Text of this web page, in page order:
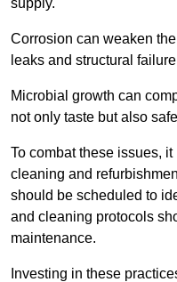
Corrosion can weaken
leaks and structural
Microbial growth can
not only taste but also
To combat these issues,
cleaning and
should be scheduled to
and cleaning protocols
maintenance.
Investing in these